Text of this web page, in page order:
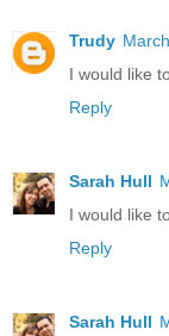
Trudy
I would like
Reply
Sarah Hull
I would like
Reply
Sarah Hull